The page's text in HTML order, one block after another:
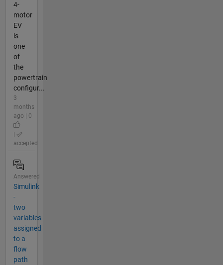
4-
motor
EV
is
one
of
the
powertrain
configur...
3
months
ago | 0
accepted
Answered
Simulink
-
two
variables
assigned
to a
flow
path